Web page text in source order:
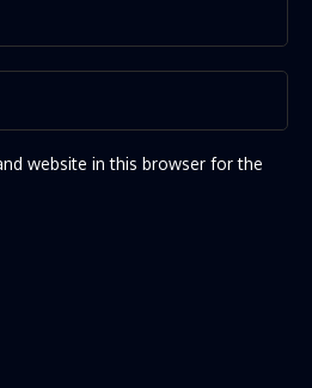
website in this browser for the